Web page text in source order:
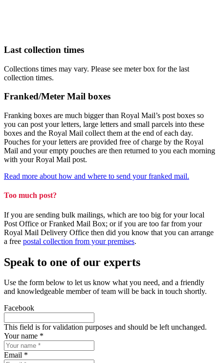
Last collection times
Collections times may vary. Please see meter box for the last
collection times.
Franked/Meter Mail boxes
Franking boxes are much bigger than Royal Mail’s post boxes so
you can post your letters, large letters and small parcels into these
boxes and the Royal Mail collect them at the end of each day.
Pouches for your letters are provided free of charge by the Royal
Mail and your empty pouches are then returned to you each morning
with your Royal Mail post.
Read more about how and where to send your franked mail.
Too much post?
If you are sending bulk mailings, which are too big for your local
Post Office or Franked Mail Box; or if you are too far from your
Royal Mail Delivery Office then did you know that you can arrange
a free postal collection from your premises.
Speak to one of our experts
Use the form below to let us know what you need, and a friendly
and knowledgeable member of team will be back in touch shortly.
Facebook
This field is for validation purposes and should be left unchanged.
Your name *
Email *